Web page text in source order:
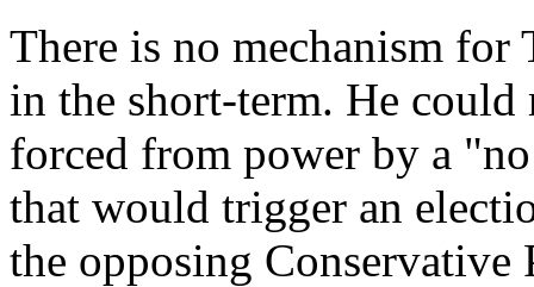
There is no mechanism
in the short-term. He
forced from power by a
that would trigger an
the opposing Conservative